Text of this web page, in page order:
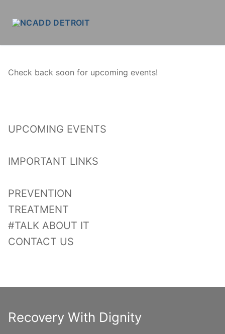
Check back soon for upcoming events!
UPCOMING EVENTS
IMPORTANT LINKS
PREVENTION
TREATMENT
#TALK ABOUT IT
CONTACT US
Recovery With Dignity